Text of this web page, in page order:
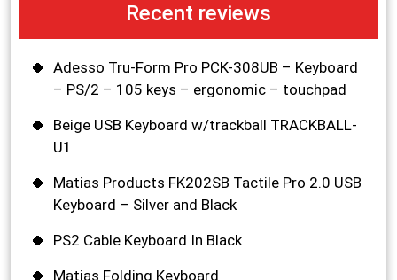
Recent reviews
Adesso Tru-Form Pro PCK-308UB – Keyboard
– PS/2 – 105 keys – ergonomic – touchpad
Beige USB Keyboard w/trackball TRACKBALL-
U1
Matias Products FK202SB Tactile Pro 2.0 USB
Keyboard – Silver and Black
PS2 Cable Keyboard In Black
Matias Folding Keyboard